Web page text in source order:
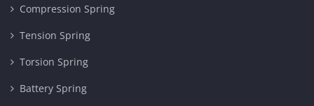
Compression Spring
Tension Spring
Torsion Spring
Battery Spring